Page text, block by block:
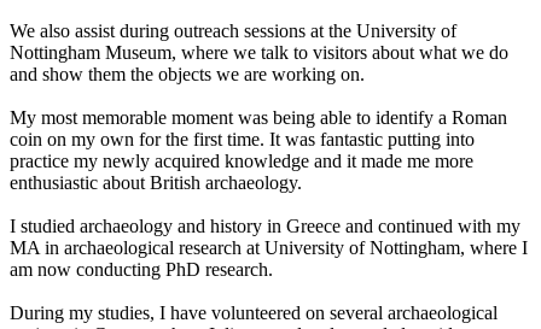
We also assist during outreach sessions at the University of
Nottingham Museum, where we talk to visitors about what we do
and show them the objects we are working on.
My most memorable moment was being able to identify a Roman
coin on my own for the first time. It was fantastic putting into
practice my newly acquired knowledge and it made me more
enthusiastic about British archaeology.
I studied archaeology and history in Greece and continued with my
MA in archaeological research at University of Nottingham, where I
am now conducting PhD research.
During my studies, I have volunteered on several archaeological